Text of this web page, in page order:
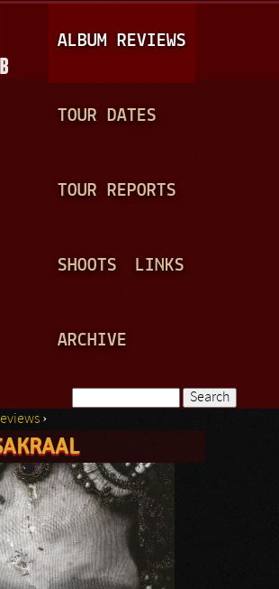
A
I
N
ALBUM REVIEWS
TOUR DATES
TOUR REPORTS
SHOOTS LINKS
ARCHIVE
Search form
›